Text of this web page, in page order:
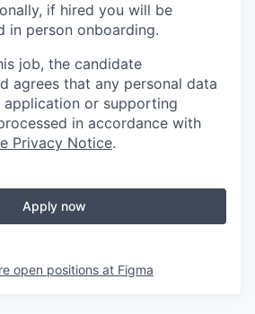
if hired you will be
in person onboarding.
job, the candidate
agrees that any personal data
or supporting
in accordance with
Privacy Notice.
Apply now
open positions at Figma